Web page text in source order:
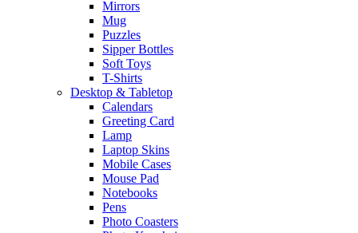
Mirrors
Mug
Puzzles
Sipper Bottles
Soft Toys
T-Shirts
Desktop & Tabletop
Calendars
Greeting Card
Lamp
Laptop Skins
Mobile Cases
Mouse Pad
Notebooks
Pens
Photo Coasters